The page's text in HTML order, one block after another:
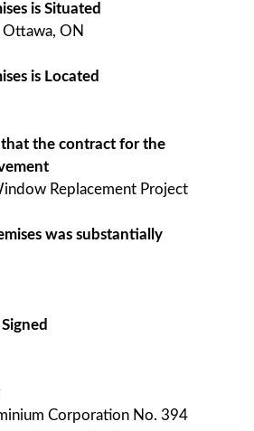
is Situated
Ottawa, ON
is Located
the contract for the
Replacement Project
was substantially
Corporation No. 394